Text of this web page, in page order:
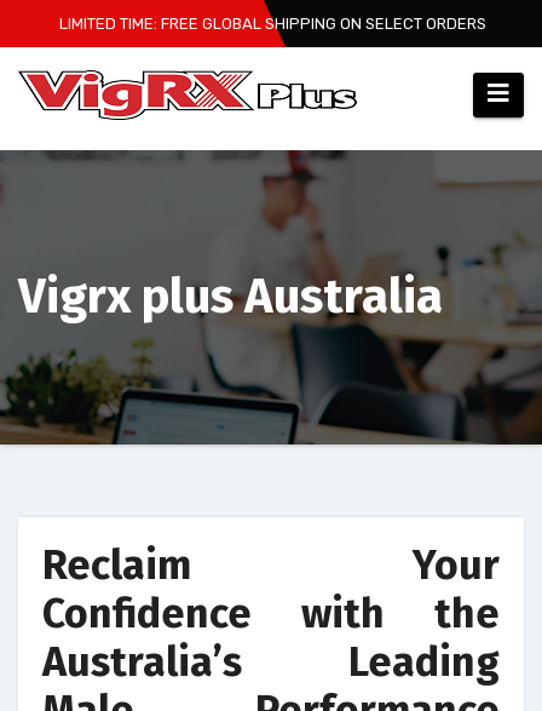
to
content
LIMITED TIME: FREE GLOBAL SHIPPING ON SELECT ORDERS
Vigrx plus Australia
Reclaim Your
Confidence with the
Australia’s Leading